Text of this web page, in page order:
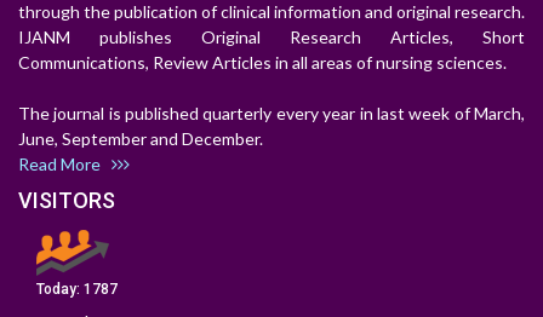
through the publication of clinical information and original research.
IJANM publishes Original Research Articles, Short
Communications, Review Articles in all areas of nursing sciences.
The journal is published quarterly every year in last week of March,
June, September and December.
Read More
VISITORS
Today: 1787